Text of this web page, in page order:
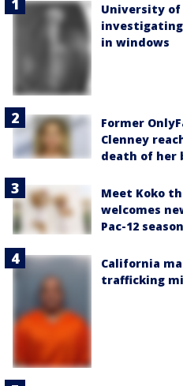
University of
in windows
Former
Clenney
death of her
Meet Koko
welcomes
Pac-12 season
California
trafficking